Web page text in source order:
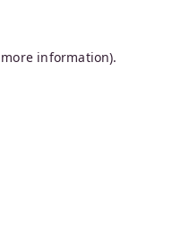
information).